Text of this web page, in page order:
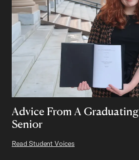
Advice From A Graduating
Senior
Read Student Voices